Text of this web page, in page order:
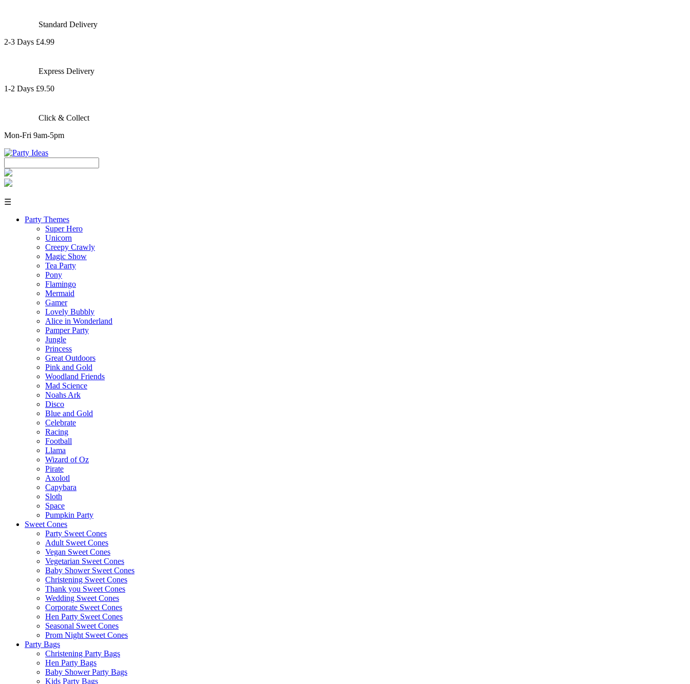
Standard Delivery
2-3 Days £4.99
Express Delivery
1-2 Days £9.50
Click & Collect
Mon-Fri 9am-5pm
☰
Party Themes
Super Hero
Unicorn
Creepy Crawly
Magic Show
Tea Party
Pony
Flamingo
Mermaid
Gamer
Lovely Bubbly
Alice in Wonderland
Pamper Party
Jungle
Princess
Great Outdoors
Pink and Gold
Woodland Friends
Mad Science
Noahs Ark
Disco
Blue and Gold
Celebrate
Racing
Football
Llama
Wizard of Oz
Pirate
Axolotl
Capybara
Sloth
Space
Pumpkin Party
Sweet Cones
Party Sweet Cones
Adult Sweet Cones
Vegan Sweet Cones
Vegetarian Sweet Cones
Baby Shower Sweet Cones
Christening Sweet Cones
Thank you Sweet Cones
Wedding Sweet Cones
Corporate Sweet Cones
Hen Party Sweet Cones
Seasonal Sweet Cones
Prom Night Sweet Cones
Party Bags
Christening Party Bags
Hen Party Bags
Baby Shower Party Bags
Kids Party Bags